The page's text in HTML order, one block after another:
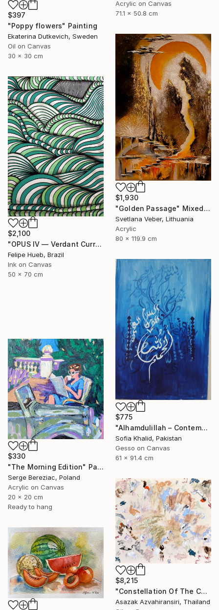
Acrylic on Canvas
71.1 x 50.8 cm
$397
"Poppy flowers" Painting
Ekaterina Dutkevich, Sweden
Oil on Canvas
30 x 30 cm
$1,930
"Golden Passage" Mixed Media
Svetlana Veber, Lithuania
Acrylic
80 x 119.9 cm
$2,100
"OPUS IV — Verdant Current: Green Organic Op Art Painting" Painting
Felipe Hueb, Brazil
Ink on Canvas
50 x 70 cm
$775
"Alhamdulillah – Contemporary Islamic Arabic Calligraphy Art" Painting
Sofia Khalid, Pakistan
Gesso on Canvas
61 x 91.4 cm
$330
"The Morning Edition" Painting
Serge Bereziac, Poland
Acrylic on Canvas
20 x 20 cm
Ready to hang
$8,215
"Constellation Of The Chosen" Painting
Asazak Azvahiransiri, Thailand